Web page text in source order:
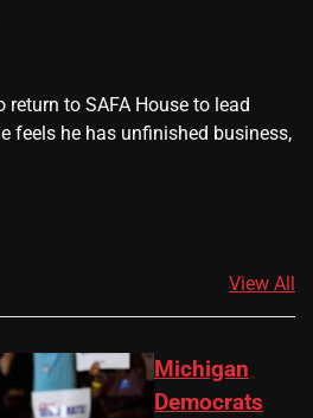
to SAFA House to lead
feels he has unfinished business,
View All
Michigan
Democrats